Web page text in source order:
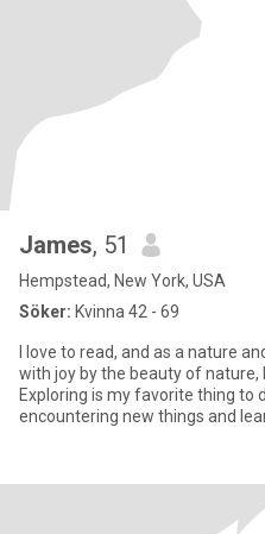
James, 51
Hempstead, New York, USA
Söker: Kvinna 42 - 69
I love to read, and as a nature
with joy by the beauty of nature,
Exploring is my favorite thing to
encountering new things and